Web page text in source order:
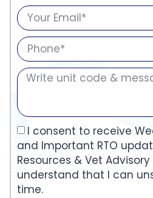
I consent to receive
and Important RTO
Resources & Vet Advisory
understand that I can
time.